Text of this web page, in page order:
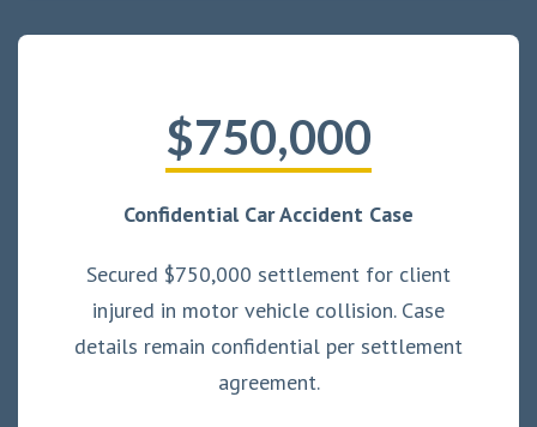
$750,000
Confidential Car Accident Case
Secured $750,000 settlement for client
injured in motor vehicle collision. Case
details remain confidential per settlement
agreement.